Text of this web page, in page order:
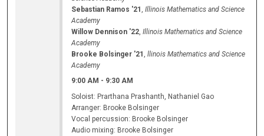
Sebastian Ramos '21 ,Illinois Mathematics and Science
Academy
Willow Dennison '22,Illinois Mathematics and Science
Academy
Brooke Bolsinger '21 ,llinois Mathematics and Science
Academy
9:00 AM - 9:30 AM
Soloist: Prarthana Prashanth, Nathaniel Gao
Arranger: Brooke Bolsinger
Vocal percussion: Brooke Bolsinger
Audio mixing: Brooke Bolsinger